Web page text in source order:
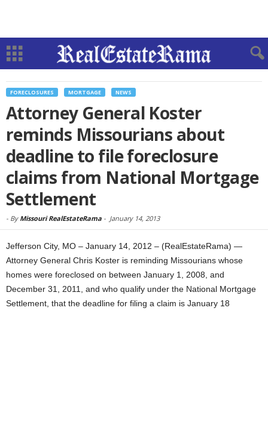
FORECLOSURES MORTGAGE NEWS
Attorney General Koster
reminds Missourians about
deadline to file foreclosure
claims from National Mortgage
Settlement
- By Missouri RealEstateRama - January 14, 2013
Jefferson City, MO – January 14, 2012 – (RealEstateRama) —
Attorney General Chris Koster is reminding Missourians whose
homes were foreclosed on between January 1, 2008, and
December 31, 2011, and who qualify under the National Mortgage
Settlement, that the deadline for filing a claim is January 18